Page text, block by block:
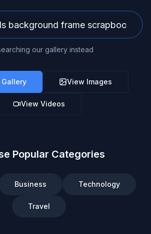
our gallery instead
Gallery View Images
View Videos
Popular Categories
Business Technology
Travel